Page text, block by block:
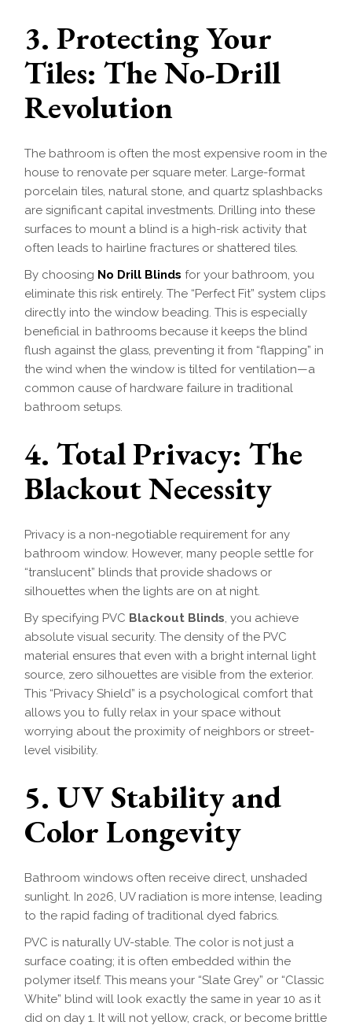
3. Protecting Your
Tiles: The No-Drill
Revolution
The bathroom is often the most expensive room in the
house to renovate per square meter. Large-format
porcelain tiles, natural stone, and quartz splashbacks
are significant capital investments. Drilling into these
surfaces to mount a blind is a high-risk activity that
often leads to hairline fractures or shattered tiles.
By choosing No Drill Blinds for your bathroom, you
eliminate this risk entirely. The “Perfect Fit” system clips
directly into the window beading. This is especially
beneficial in bathrooms because it keeps the blind
flush against the glass, preventing it from “flapping” in
the wind when the window is tilted for ventilation—a
common cause of hardware failure in traditional
bathroom setups.
4. Total Privacy: The
Blackout Necessity
Privacy is a non-negotiable requirement for any
bathroom window. However, many people settle for
“translucent” blinds that provide shadows or
silhouettes when the lights are on at night.
By specifying PVC Blackout Blinds, you achieve
absolute visual security. The density of the PVC
material ensures that even with a bright internal light
source, zero silhouettes are visible from the exterior.
This “Privacy Shield” is a psychological comfort that
allows you to fully relax in your space without
worrying about the proximity of neighbors or street-
level visibility.
5. UV Stability and
Color Longevity
Bathroom windows often receive direct, unshaded
sunlight. In 2026, UV radiation is more intense, leading
to the rapid fading of traditional dyed fabrics.
PVC is naturally UV-stable. The color is not just a
surface coating; it is often embedded within the
polymer itself. This means your “Slate Grey” or “Classic
White” blind will look exactly the same in year 10 as it
did on day 1. It will not yellow, crack, or become brittle